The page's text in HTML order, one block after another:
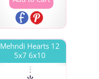
Mehndi Hearts 12
5x7 6x10